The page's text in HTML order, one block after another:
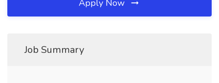
Apply Now
Job Summary